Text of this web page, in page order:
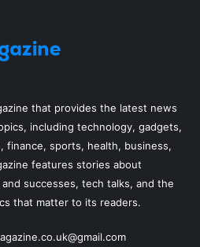
that provides the latest news
including technology, gadgets,
finance, sports, health, business,
features stories about
successes, tech talks, and the
that matter to its readers.
gmail.com